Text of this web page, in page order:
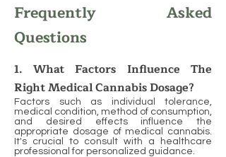
Frequently Asked
Questions
1. What Factors Influence The
Right Medical Cannabis Dosage?
Factors such as individual tolerance,
medical condition, method of consumption,
and desired effects influence the
appropriate dosage of medical cannabis.
It's crucial to consult with a healthcare
professional for personalized guidance.